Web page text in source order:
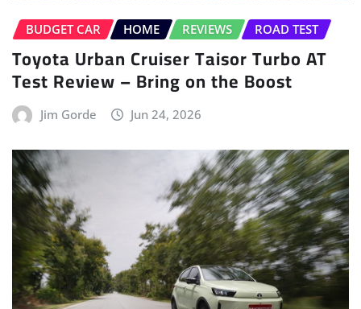
BUDGET CAR HOME REVIEWS ROAD TEST
Toyota Urban Cruiser Taisor Turbo AT
Test Review – Bring on the Boost
Jim Gorde Jun 24, 2026